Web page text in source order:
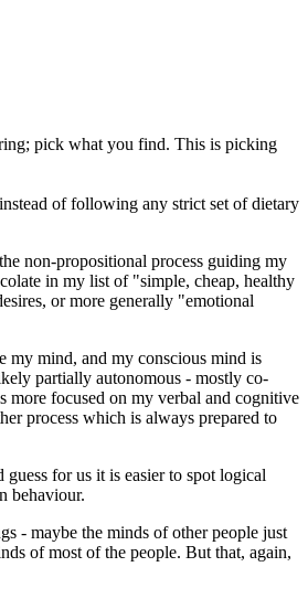
pick what you find. This is picking
of following any strict set of dietary
non-propositional process guiding my
in my list of "simple, cheap, healthy
or more generally "emotional
my mind, and my conscious mind is
partially autonomous - mostly co-
more focused on my verbal and cognitive
process which is always prepared to
for us it is easier to spot logical
behaviour.
- maybe the minds of other people just
of most of the people. But that, again,